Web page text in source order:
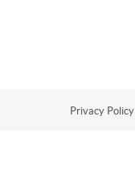
Privacy Policy